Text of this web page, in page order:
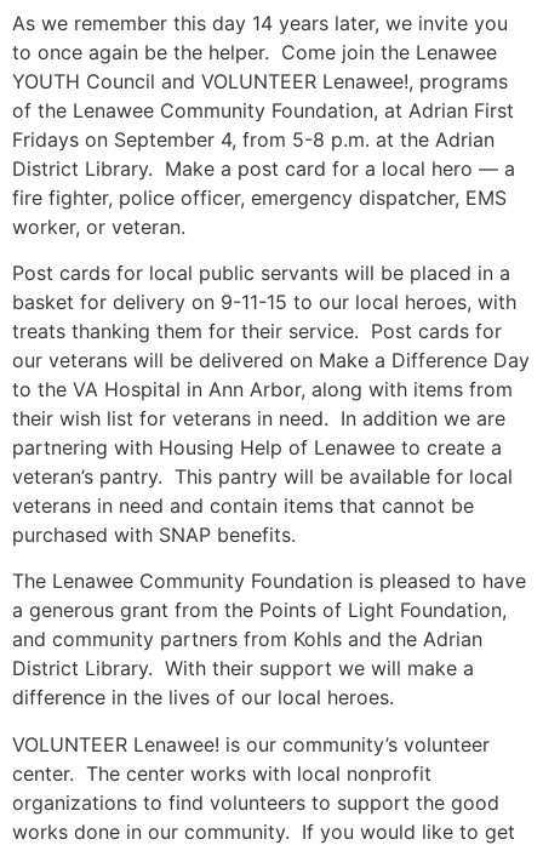
As we remember this day 14 years later, we invite you
to once again be the helper. Come join the Lenawee
YOUTH Council and VOLUNTEER Lenawee!, programs
of the Lenawee Community Foundation, at Adrian First
Fridays on September 4, from 5-8 p.m. at the Adrian
District Library. Make a post card for a local hero — a
fire fighter, police officer, emergency dispatcher, EMS
worker, or veteran.
Post cards for local public servants will be placed in a
basket for delivery on 9-11-15 to our local heroes, with
treats thanking them for their service. Post cards for
our veterans will be delivered on Make a Difference Day
to the VA Hospital in Ann Arbor, along with items from
their wish list for veterans in need. In addition we are
partnering with Housing Help of Lenawee to create a
veteran’s pantry. This pantry will be available for local
veterans in need and contain items that cannot be
purchased with SNAP benefits.
The Lenawee Community Foundation is pleased to have
a generous grant from the Points of Light Foundation,
and community partners from Kohls and the Adrian
District Library. With their support we will make a
difference in the lives of our local heroes.
VOLUNTEER Lenawee! is our community’s volunteer
center. The center works with local nonprofit
organizations to find volunteers to support the good
works done in our community. If you would like to get